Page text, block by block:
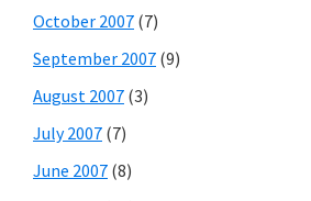
October 2007 (7)
September 2007 (9)
August 2007 (3)
July 2007 (7)
June 2007 (8)